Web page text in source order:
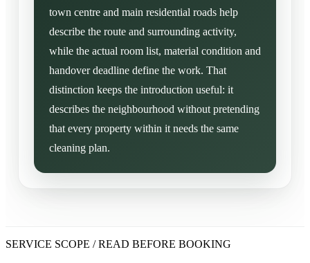
town centre and main residential roads help
describe the route and surrounding activity,
while the actual room list, material condition and
handover deadline define the work. That
distinction keeps the introduction useful: it
describes the neighbourhood without pretending
that every property within it needs the same
cleaning plan.
SERVICE SCOPE / READ BEFORE BOOKING